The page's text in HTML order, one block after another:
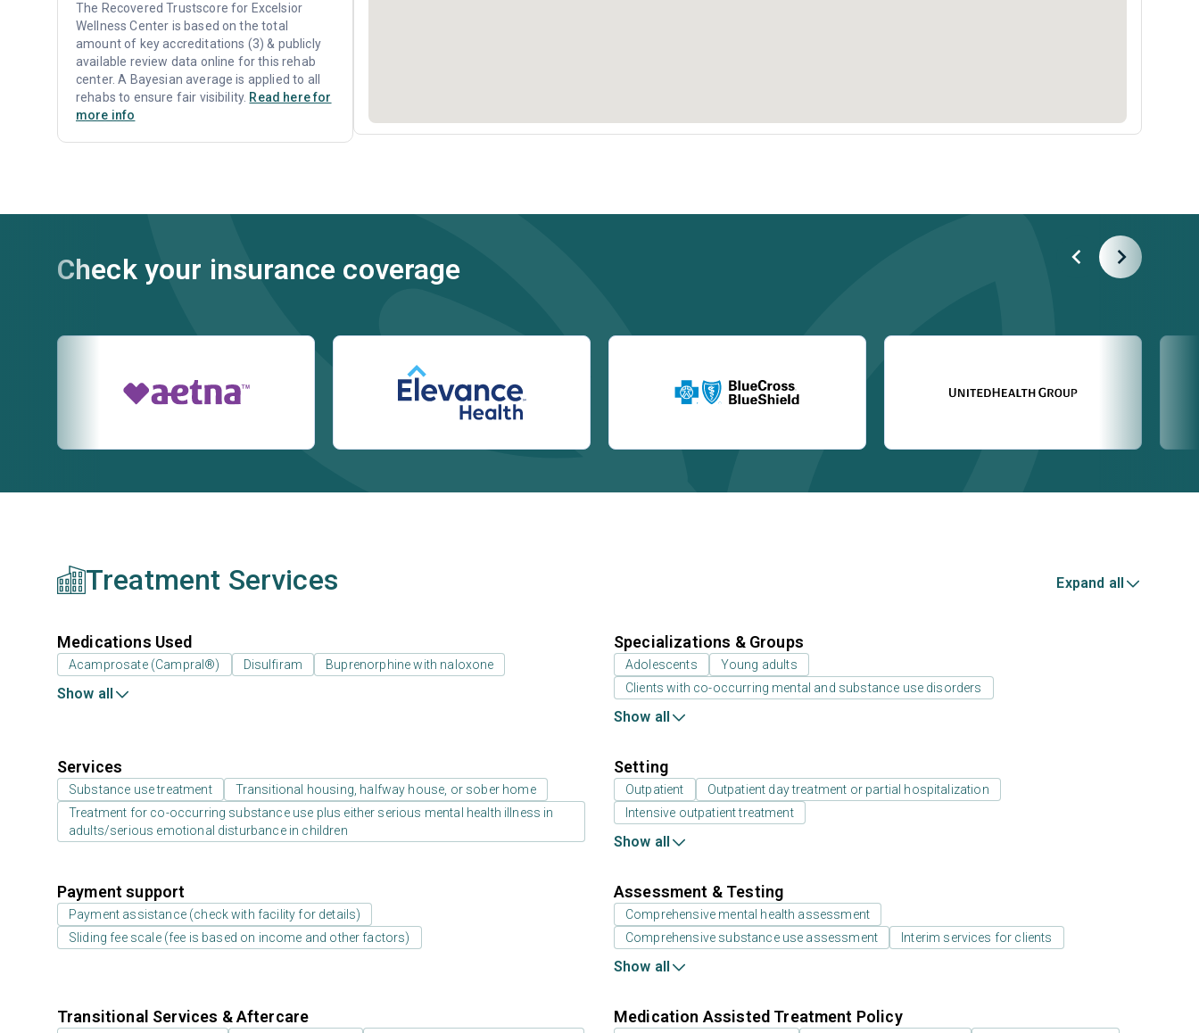
The Recovered Trustscore for Excelsior
Wellness Center is based on the total
amount of key accreditations (3) & publicly
available review data online for this rehab
center. A Bayesian average is applied to all
rehabs to ensure fair visibility. Read here for
more info
Check your insurance coverage
Treatment Services Expand all
Medications Used
Acamprosate (Campral®) Disulfiram Buprenorphine with naloxone
Show all
Specializations & Groups
Adolescents
Young adults
Clients with co-occurring mental and substance use disorders
Show all
Services
Substance use treatment
Transitional housing, halfway house, or sober home
Treatment for co-occurring substance use plus either serious mental health illness in
adults/serious emotional disturbance in children
Setting
Outpatient
Outpatient day treatment or partial hospitalization
Intensive outpatient treatment
Show all
Payment support
Payment assistance (check with facility for details)
Sliding fee scale (fee is based on income and other factors)
Assessment & Testing
Comprehensive mental health assessment
Comprehensive substance use assessment
Interim services for clients
Show all
Transitional Services & Aftercare Medication Assisted Treatment Policy